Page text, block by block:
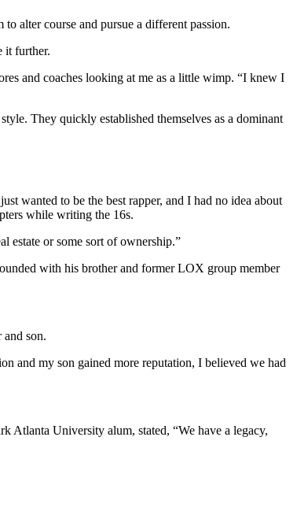
alter course and pursue a different passion.
it further.
and coaches looking at me as a little wimp. “I knew I
They quickly established themselves as a dominant
wanted to be the best rapper, and I had no idea about
while writing the 16s.
estate or some sort of ownership.”
with his brother and former LOX group member
son.
and my son gained more reputation, I believed we had
Atlanta University alum, stated, “We have a legacy,